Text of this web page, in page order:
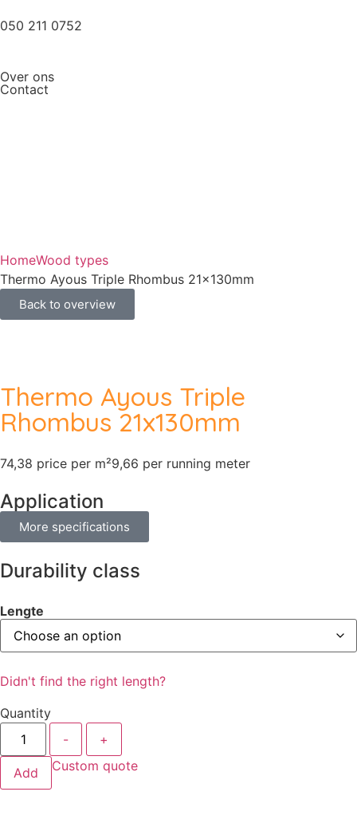
050 211 0752
Over ons
Contact
HomeWood types
Thermo Ayous Triple Rhombus 21x130mm
Back to overview
Thermo Ayous Triple
Rhombus 21x130mm
74,38 price per m²9,66 per running meter
Application
More specifications
Durability class
Lengte
Didn't find the right length?
Quantity
-
+
Add Custom quote